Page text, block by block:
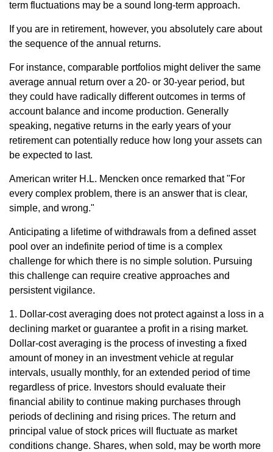
term fluctuations may be a sound long-term approach.
If you are in retirement, however, you absolutely care about
the sequence of the annual returns.
For instance, comparable portfolios might deliver the same
average annual return over a 20- or 30-year period, but
they could have radically different outcomes in terms of
account balance and income production. Generally
speaking, negative returns in the early years of your
retirement can potentially reduce how long your assets can
be expected to last.
American writer H.L. Mencken once remarked that "For
every complex problem, there is an answer that is clear,
simple, and wrong."
Anticipating a lifetime of withdrawals from a defined asset
pool over an indefinite period of time is a complex
challenge for which there is no simple solution. Pursuing
this challenge can require creative approaches and
persistent vigilance.
1. Dollar-cost averaging does not protect against a loss in a
declining market or guarantee a profit in a rising market.
Dollar-cost averaging is the process of investing a fixed
amount of money in an investment vehicle at regular
intervals, usually monthly, for an extended period of time
regardless of price. Investors should evaluate their
financial ability to continue making purchases through
periods of declining and rising prices. The return and
principal value of stock prices will fluctuate as market
conditions change. Shares, when sold, may be worth more